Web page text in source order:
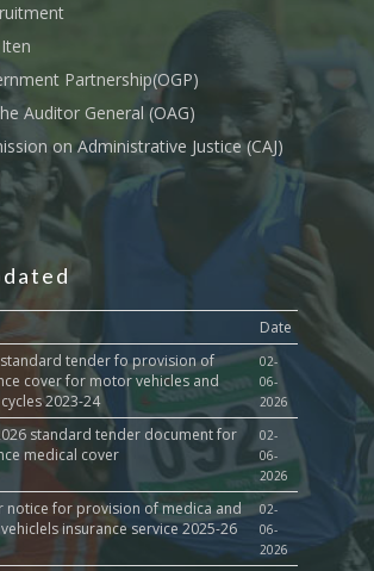
Partnership(OGP)
Auditor General (OAG)
on Administrative Justice (CAJ)
Date
tender fo provision of
cover for motor vehicles and
2023-24
02-
06-
2026
standard tender document for
medical cover
02-
06-
2026
notice for provision of medica and
insurance service 2025-26
02-
06-
2026